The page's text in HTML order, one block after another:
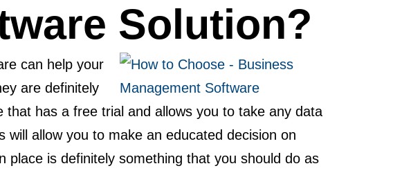
Solution?
can help your
are definitely
has a free trial and allows you to take any data
allow you to make an educated decision on
is definitely something that you should do as